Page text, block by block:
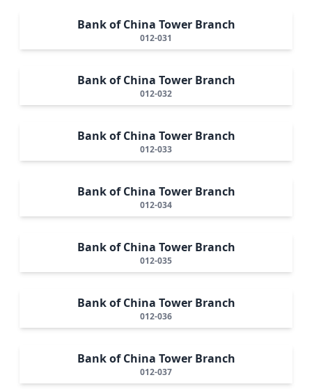
Bank of China Tower Branch
012-031
Bank of China Tower Branch
012-032
Bank of China Tower Branch
012-033
Bank of China Tower Branch
012-034
Bank of China Tower Branch
012-035
Bank of China Tower Branch
012-036
Bank of China Tower Branch
012-037